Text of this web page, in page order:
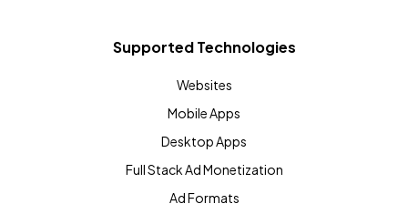
Supported Technologies
Websites
Mobile Apps
Desktop Apps
Full Stack Ad Monetization
Ad Formats